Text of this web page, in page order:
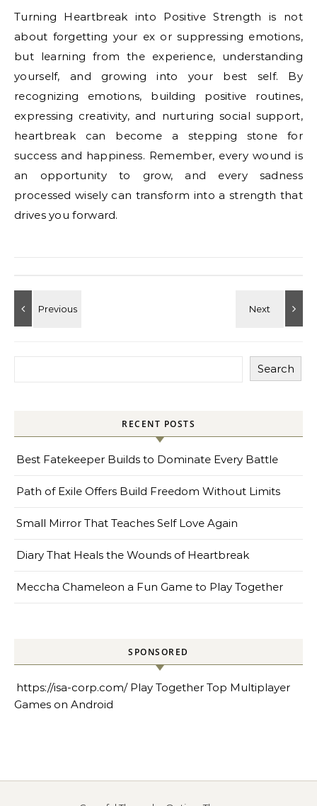
Turning Heartbreak into Positive Strength is not
about forgetting your ex or suppressing emotions,
but learning from the experience, understanding
yourself, and growing into your best self. By
recognizing emotions, building positive routines,
expressing creativity, and nurturing social support,
heartbreak can become a stepping stone for
success and happiness. Remember, every wound is
an opportunity to grow, and every sadness
processed wisely can transform into a strength that
drives you forward.
Search
RECENT POSTS
Best Fatekeeper Builds to Dominate Every Battle
Path of Exile Offers Build Freedom Without Limits
Small Mirror That Teaches Self Love Again
Diary That Heals the Wounds of Heartbreak
Meccha Chameleon a Fun Game to Play Together
SPONSORED
https://isa-corp.com/Play Together Top Multiplayer
Games on Android